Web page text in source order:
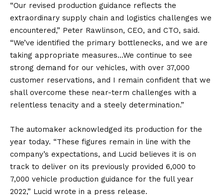
“Our revised production guidance reflects the
extraordinary supply chain and logistics challenges we
encountered,” Peter Rawlinson, CEO, and CTO, said.
“We’ve identified the primary bottlenecks, and we are
taking appropriate measures…We continue to see
strong demand for our vehicles, with over 37,000
customer reservations, and I remain confident that we
shall overcome these near-term challenges with a
relentless tenacity and a steely determination.”
The automaker acknowledged its production for the
year today. “These figures remain in line with the
company’s expectations, and Lucid believes it is on
track to deliver on its previously provided 6,000 to
7,000 vehicle production guidance for the full year
2022,” Lucid wrote in a press release.